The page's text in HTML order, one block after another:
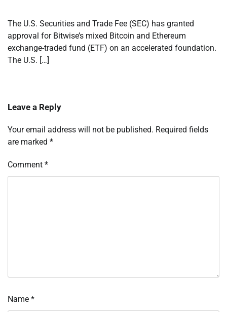
The U.S. Securities and Trade Fee (SEC) has granted
approval for Bitwise’s mixed Bitcoin and Ethereum
exchange-traded fund (ETF) on an accelerated foundation.
The U.S. […]
Leave a Reply
Your email address will not be published. Required fields
are marked *
Comment *
Name *